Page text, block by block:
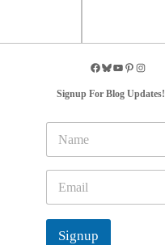
Signup For Blog Updates!
m
e
a
i
Signup